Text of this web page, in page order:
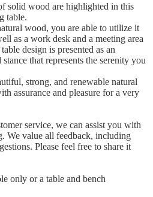
solid wood are highlighted in this
table.
wood, you are able to utilize it
as a work desk and a meeting area
design is presented as an
that represents the serenity you
strong, and renewable natural
assurance and pleasure for a very
service, we can assist you with
We value all feedback, including
Please feel free to share it
only or a table and bench